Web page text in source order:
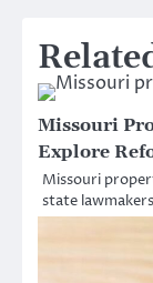
Missouri
Explore
Missouri
state